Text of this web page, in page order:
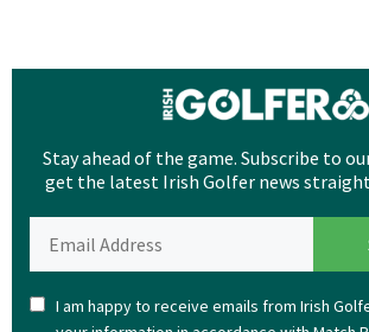
Stay ahead of the game. Subscribe to
get the latest Irish Golfer news
I am happy to receive emails from Irish